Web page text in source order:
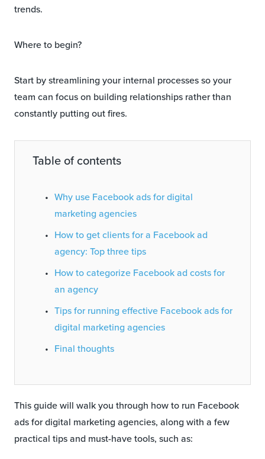
trends.
Where to begin?
Start by streamlining your internal processes so your
team can focus on building relationships rather than
constantly putting out fires.
Table of contents
Why use Facebook ads for digital
marketing agencies
How to get clients for a Facebook ad
agency: Top three tips
How to categorize Facebook ad costs for
an agency
Tips for running effective Facebook ads for
digital marketing agencies
Final thoughts
This guide will walk you through how to run Facebook
ads for digital marketing agencies, along with a few
practical tips and must-have tools, such as: